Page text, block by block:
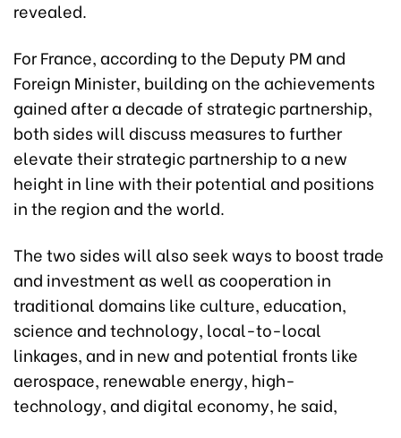
revealed.
For France, according to the Deputy PM and
Foreign Minister, building on the achievements
gained after a decade of strategic partnership,
both sides will discuss measures to further
elevate their strategic partnership to a new
height in line with their potential and positions
in the region and the world.
The two sides will also seek ways to boost trade
and investment as well as cooperation in
traditional domains like culture, education,
science and technology, local-to-local
linkages, and in new and potential fronts like
aerospace, renewable energy, high-
technology, and digital economy, he said,